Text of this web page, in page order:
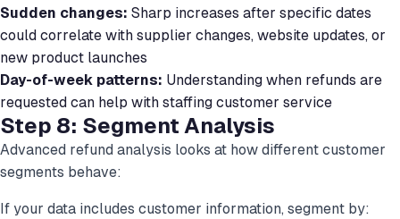
Sudden changes: Sharp increases after specific dates
could correlate with supplier changes, website updates, or
new product launches
Day-of-week patterns: Understanding when refunds are
requested can help with staffing customer service
Step 8: Segment Analysis
Advanced refund analysis looks at how different customer
segments behave:
If your data includes customer information, segment by: